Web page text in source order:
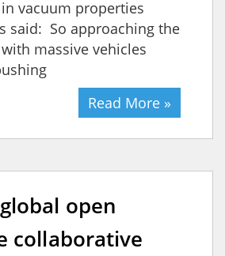
vacuum properties
said: So approaching the
massive vehicles
Read More »
open
collaborative